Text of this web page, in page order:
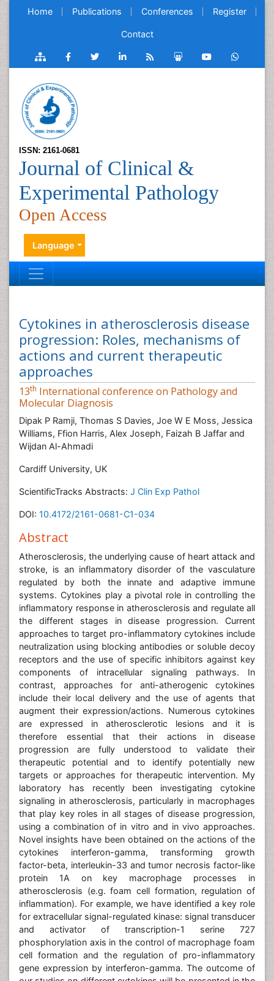
Home Publications Conferences Register
Contact
ISSN: 2161-0681
Journal of Clinical &
Experimental Pathology
Open Access
Language
Cytokines in atherosclerosis disease
progression: Roles, mechanisms of
actions and current therapeutic
approaches
13th International conference on Pathology and
Molecular Diagnosis
Dipak P Ramji, Thomas S Davies, Joe W E Moss, Jessica
Williams, Ffion Harris, Alex Joseph, Faizah B Jaffar and
Wijdan Al-Ahmadi
Cardiff University, UK
ScientificTracks Abstracts: J Clin Exp Pathol
DOI: 10.4172/2161-0681-C1-034
Abstract
Atherosclerosis, the underlying cause of heart attack and
stroke, is an inflammatory disorder of the vasculature
regulated by both the innate and adaptive immune
systems. Cytokines play a pivotal role in controlling the
inflammatory response in atherosclerosis and regulate all
the different stages in disease progression. Current
approaches to target pro-inflammatory cytokines include
neutralization using blocking antibodies or soluble decoy
receptors and the use of specific inhibitors against key
components of intracellular signaling pathways. In
contrast, approaches for anti-atherogenic cytokines
include their local delivery and the use of agents that
augment their expression/actions. Numerous cytokines
are expressed in atherosclerotic lesions and it is
therefore essential that their actions in disease
progression are fully understood to validate their
therapeutic potential and to identify potentially new
targets or approaches for therapeutic intervention. My
laboratory has recently been investigating cytokine
signaling in atherosclerosis, particularly in macrophages
that play key roles in all stages of disease progression,
using a combination of in vitro and in vivo approaches.
Novel insights have been obtained on the actions of the
cytokines interferon-gamma, transforming growth
factor-beta, interleukin-33 and tumor necrosis factor-like
protein 1A on key macrophage processes in
atherosclerosis (e.g. foam cell formation, regulation of
inflammation). For example, we have identified a key role
for extracellular signal-regulated kinase: signal transducer
and activator of transcription-1 serine 727
phosphorylation axis in the control of macrophage foam
cell formation and the regulation of pro-inflammatory
gene expression by interferon-gamma. The outcome of